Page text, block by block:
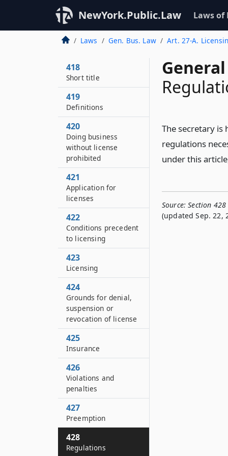
NewYork.Public.Law Laws of
Laws Gen. Bus. Law Art. 27-A.
The secretary is
regulations
under this
Source: Section
(updated Sep. 22,
418
Short title
419
Definitions
420
Doing business
without license
prohibited
421
Application for
licenses
422
Conditions precedent
to licensing
423
Licensing
424
Grounds for denial,
suspension or
revocation of license
425
Insurance
426
Violations and
penalties
427
Preemption
428
Regulations